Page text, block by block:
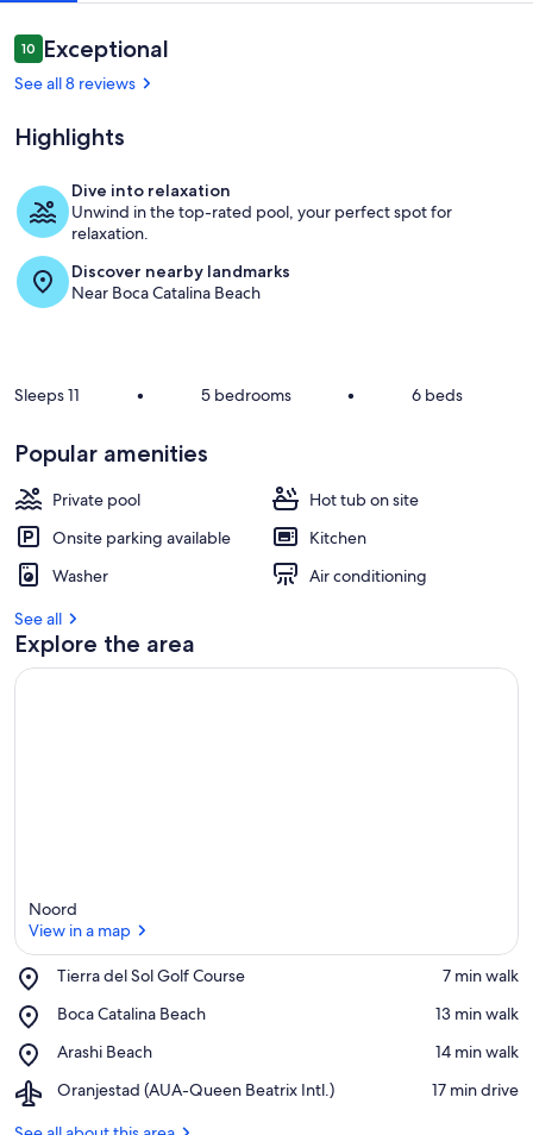
3min
to
Beach
Boca Keto Beach Aruba
Reviews
1010 out of 10
Exceptional
See all 8 reviews
Highlights
Dive into relaxation
Unwind in the top-rated pool, your perfect spot for
relaxation.
Discover nearby landmarks
Near Boca Catalina Beach
Sleeps 11 • 5 bedrooms • 6 beds
Popular amenities
Private pool
Hot tub on site
Onsite parking available
Kitchen
Washer
Air conditioning
See all
Explore the area
Noord
View in a map
Tierra del Sol Golf Course
Place,
del
Golf
Course
‪7 min walk‬
Boca Catalina Beach
Place,
Catalina
‪13 min walk‬
Arashi Beach
Place,
Beach
‪14 min walk‬
Oranjestad (AUA-Queen Beatrix Intl.)
Airport,
‪17 min drive‬